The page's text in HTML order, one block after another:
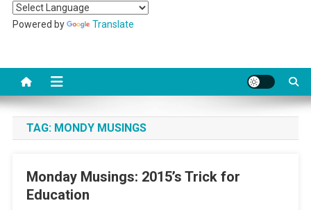
Powered by Translate
TAG: MONDY MUSINGS
Monday Musings: 2015’s Trick for
Education